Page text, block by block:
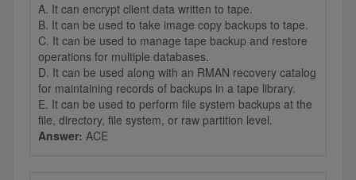
A. It can encrypt client data written to tape.
B. It can be used to take image copy backups to tape.
C. It can be used to manage tape backup and restore
operations for multiple databases.
D. It can be used along with an RMAN recovery catalog
for maintaining records of backups in a tape library.
E. It can be used to perform file system backups at the
file, directory, file system, or raw partition level.
Answer: ACE